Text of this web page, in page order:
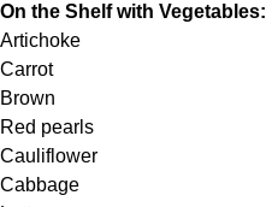
On the Shelf with Vegetables:
Artichoke
Carrot
Brown
Red pearls
Cauliflower
Cabbage